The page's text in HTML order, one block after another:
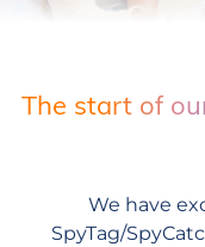
The start of
We have
SpyTag/